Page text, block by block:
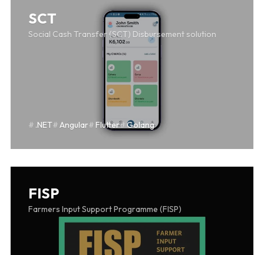
SCT
Social Cash Transfer (SCT) Disbursement solution
.NET Angular Flutter Golang
FISP
Farmers Input Support Programme (FISP)